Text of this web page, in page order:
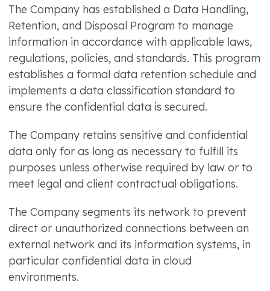
The Company has established a Data Handling,
Retention, and Disposal Program to manage
information in accordance with applicable laws,
regulations, policies, and standards. This program
establishes a formal data retention schedule and
implements a data classification standard to
ensure the confidential data is secured.
The Company retains sensitive and confidential
data only for as long as necessary to fulfill its
purposes unless otherwise required by law or to
meet legal and client contractual obligations.
The Company segments its network to prevent
direct or unauthorized connections between an
external network and its information systems, in
particular confidential data in cloud
environments.